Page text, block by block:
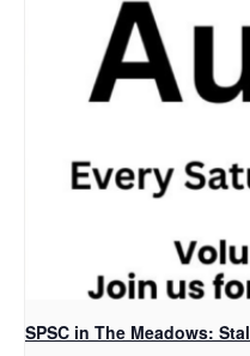
SPSC in The Meadows: